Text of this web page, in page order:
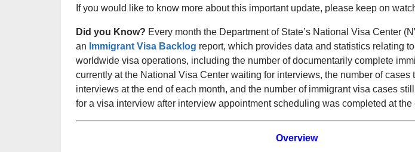
If you would like to know more about this important update, please keep on
Did you Know? Every month the Department of State’s National Visa Center
an Immigrant Visa Backlog report, which provides data and statistics relating
worldwide visa operations, including the number of documentarily complete
currently at the National Visa Center waiting for interviews, the number of cases
interviews at the end of each month, and the number of immigrant visa cases
for a visa interview after interview appointment scheduling was completed at the
Overview